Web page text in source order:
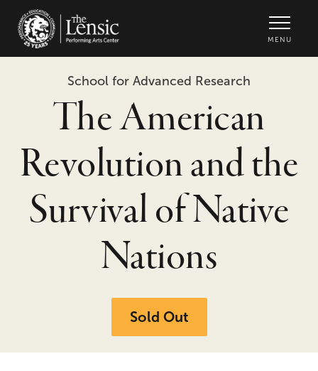
MENU
School for Advanced Research
The American
Revolution and the
Survival of Native
Nations
Sold Out